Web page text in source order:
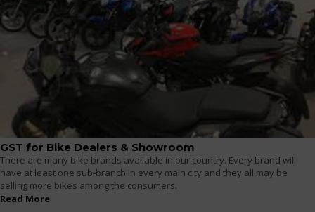
GST for Bike Dealers & Showroom
There are many bike brands available in our country. Every brand will
have at least one sub-branch in every main city and they all may be
selling more bikes among the consumers.
Read More